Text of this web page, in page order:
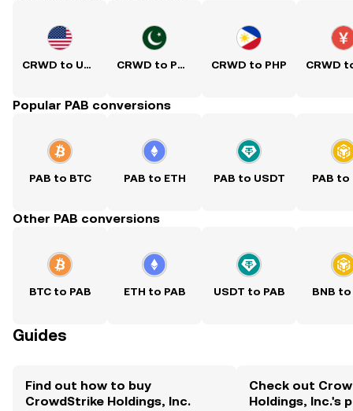
CRWD to USD CRWD to PKR CRWD to PHP
Popular PAB conversions
PAB to BTC PAB to ETH PAB to USDT PAB to
Other PAB conversions
BTC to PAB ETH to PAB USDT to PAB BNB to
Guides
Find out how to buy
CrowdStrike Holdings, Inc.
Check out
Holdings, Inc.'s